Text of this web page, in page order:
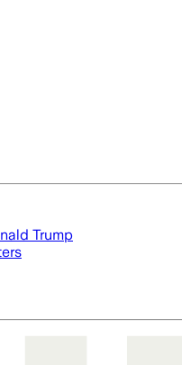
Trump